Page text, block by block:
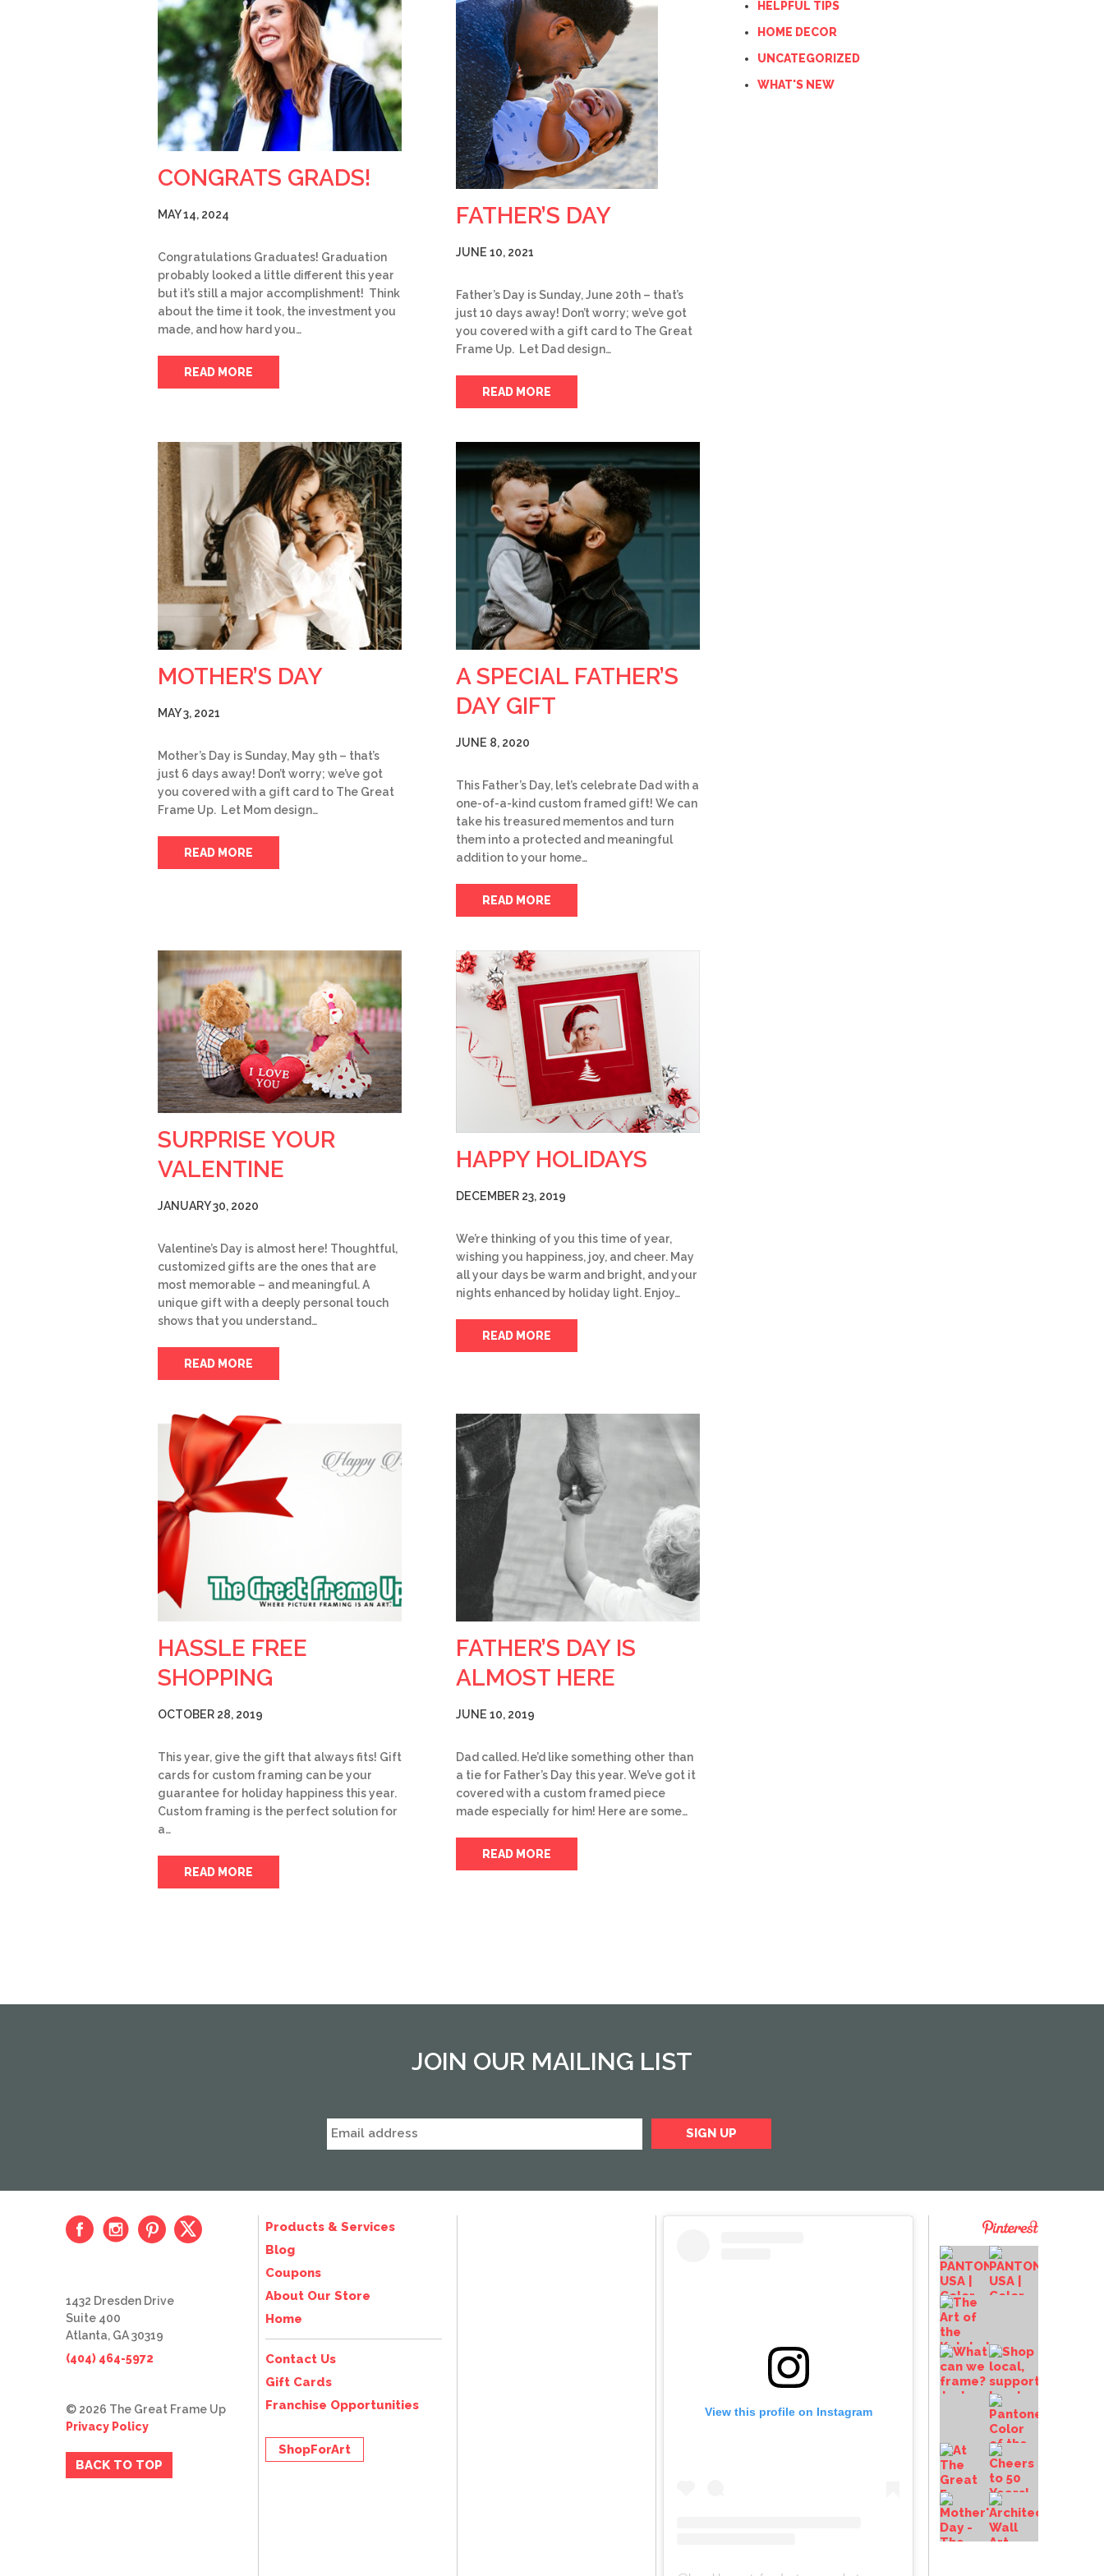
CONGRATS GRADS!
MAY 14, 2024
Congratulations Graduates! Graduation
probably looked a little different this year
but it’s still a major accomplishment! Think
about the time it took, the investment you
made, and how hard you…
READ MORE
FATHER’S DAY
JUNE 10, 2021
Father’s Day is Sunday, June 20th – that’s
just 10 days away! Don’t worry; we’ve got
you covered with a gift card to The Great
Frame Up. Let Dad design…
READ MORE
MOTHER’S DAY
MAY 3, 2021
Mother’s Day is Sunday, May 9th – that’s
just 6 days away! Don’t worry; we’ve got
you covered with a gift card to The Great
Frame Up. Let Mom design…
READ MORE
A SPECIAL FATHER’S
DAY GIFT
JUNE 8, 2020
This Father’s Day, let’s celebrate Dad with a
one-of-a-kind custom framed gift! We can
take his treasured mementos and turn
them into a protected and meaningful
addition to your home…
READ MORE
SURPRISE YOUR
VALENTINE
JANUARY 30, 2020
Valentine’s Day is almost here! Thoughtful,
customized gifts are the ones that are
most memorable – and meaningful. A
unique gift with a deeply personal touch
shows that you understand…
READ MORE
HAPPY HOLIDAYS
DECEMBER 23, 2019
We’re thinking of you this time of year,
wishing you happiness, joy, and cheer. May
all your days be warm and bright, and your
nights enhanced by holiday light. Enjoy…
READ MORE
HASSLE FREE
SHOPPING
OCTOBER 28, 2019
This year, give the gift that always fits! Gift
cards for custom framing can be your
guarantee for holiday happiness this year.
Custom framing is the perfect solution for
a…
READ MORE
FATHER’S DAY IS
ALMOST HERE
JUNE 10, 2019
Dad called. He’d like something other than
a tie for Father’s Day this year. We’ve got it
covered with a custom framed piece
made especially for him! Here are some…
READ MORE
HELPFUL TIPS
HOME DECOR
UNCATEGORIZED
WHAT'S NEW
JOIN OUR MAILING LIST
View this profile on Instagram
Products & Services
Blog
Coupons
About Our Store
Home
Contact Us
Gift Cards
Franchise Opportunities
ShopForArt
1432 Dresden Drive
Suite 400
Atlanta, GA 30319
(404) 464-5972
© 2026 The Great Frame Up
Privacy Policy
BACK TO TOP